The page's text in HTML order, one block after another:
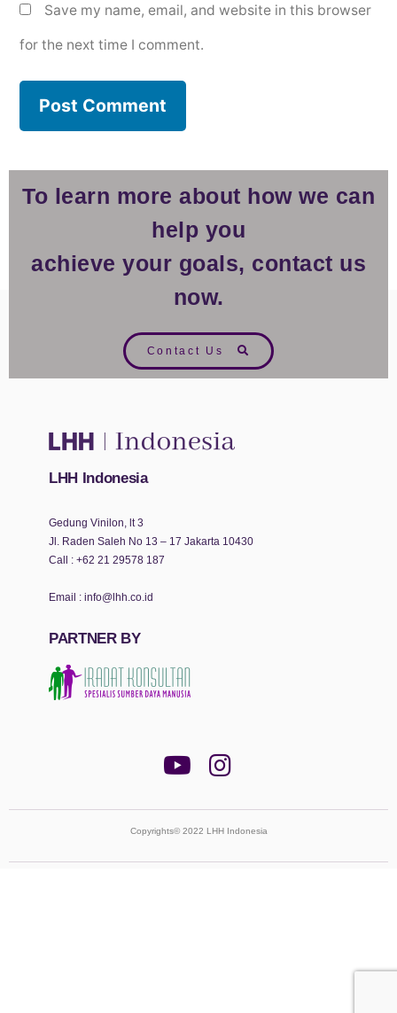
Save my name, email, and website in this browser
for the next time I comment.
To learn more about how we can
help you
achieve your goals, contact us
now.
Contact Us
LHH Indonesia
Gedung Vinilon, lt 3
Jl. Raden Saleh No 13 – 17 Jakarta 10430
Call : +62 21 29578 187
Email : info@lhh.co.id
PARTNER BY
Copyrights© 2022 LHH Indonesia